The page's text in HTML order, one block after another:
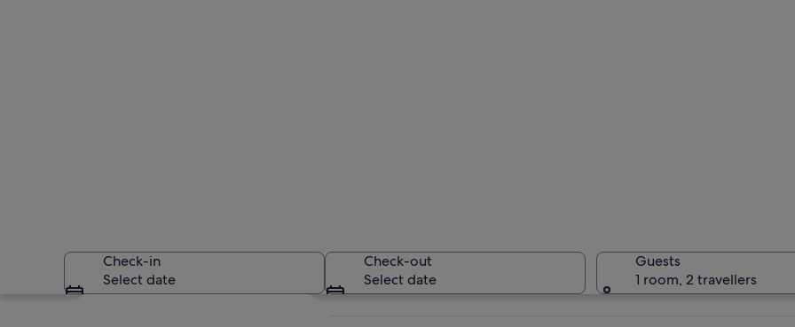
Check-in
Select date
Check-out
Select date
Guests
1 room, 2 travellers